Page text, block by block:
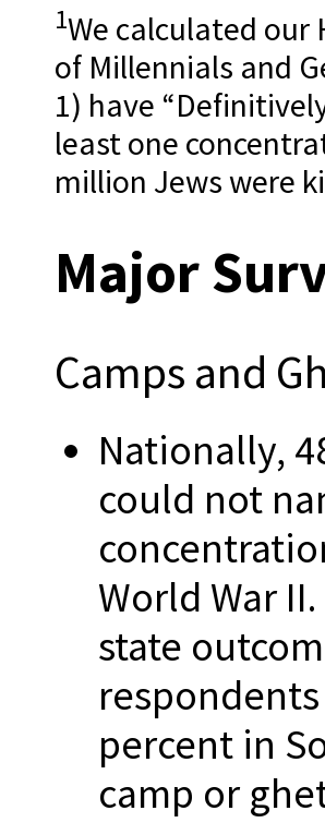
1We calculated our
of Millennials and
1) have
least one
million Jews were
Major
Camps and
Nationally,
could not
World War
state
percent in
camp or